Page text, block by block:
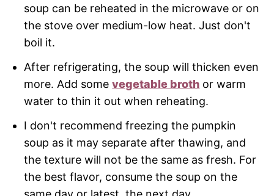
soup can be reheated in the microwave or on
the stove over medium-low heat. Just don't
boil it.
After refrigerating, the soup will thicken even
more. Add somevegetable broth or warm
water to thin it out when reheating.
I don't recommend freezing the pumpkin
soup as it may separate after thawing, and
the texture will not be the same as fresh. For
the best flavor, consume the soup on the